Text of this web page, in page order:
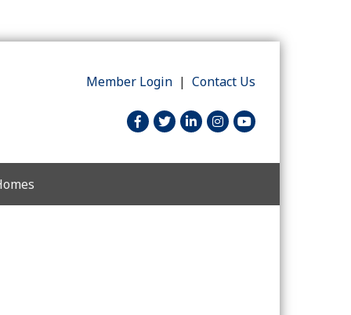
Member Login |Contact Us
facebook
twitterlinked inInstagram
youtube